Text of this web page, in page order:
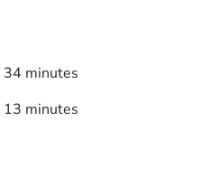
34 minutes
13 minutes